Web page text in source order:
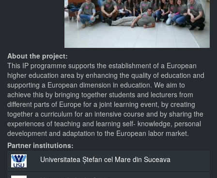
About the project:
This IP programme supports the establishment of a European
higher education area by enhancing the quality of education and
supporting a European dimension in education. We aim to
achieve this by bringing together students and lecturers from
different parts of Europe for a joint learning event, by creating
together a curriculum for an intensive course and by sharing the
experiences of teaching and learning self- knowledge, personal
development and adaptation to the European labor market.
Partner institutions:
Universitatea Ștefan cel Mare din Suceava